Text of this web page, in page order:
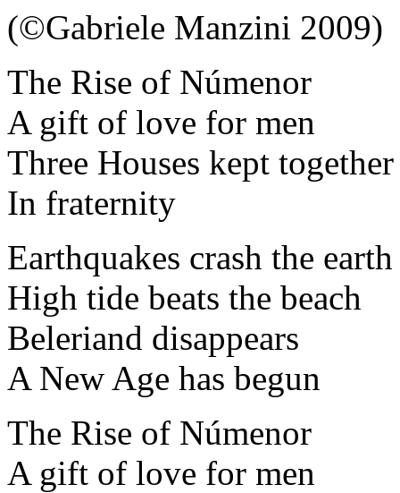
(©Gabriele Manzini 2009)
The Rise of Númenor
A gift of love for men
Three Houses kept together
In fraternity
Earthquakes crash the earth
High tide beats the beach
Beleriand disappears
A New Age has begun
The Rise of Númenor
A gift of love for men